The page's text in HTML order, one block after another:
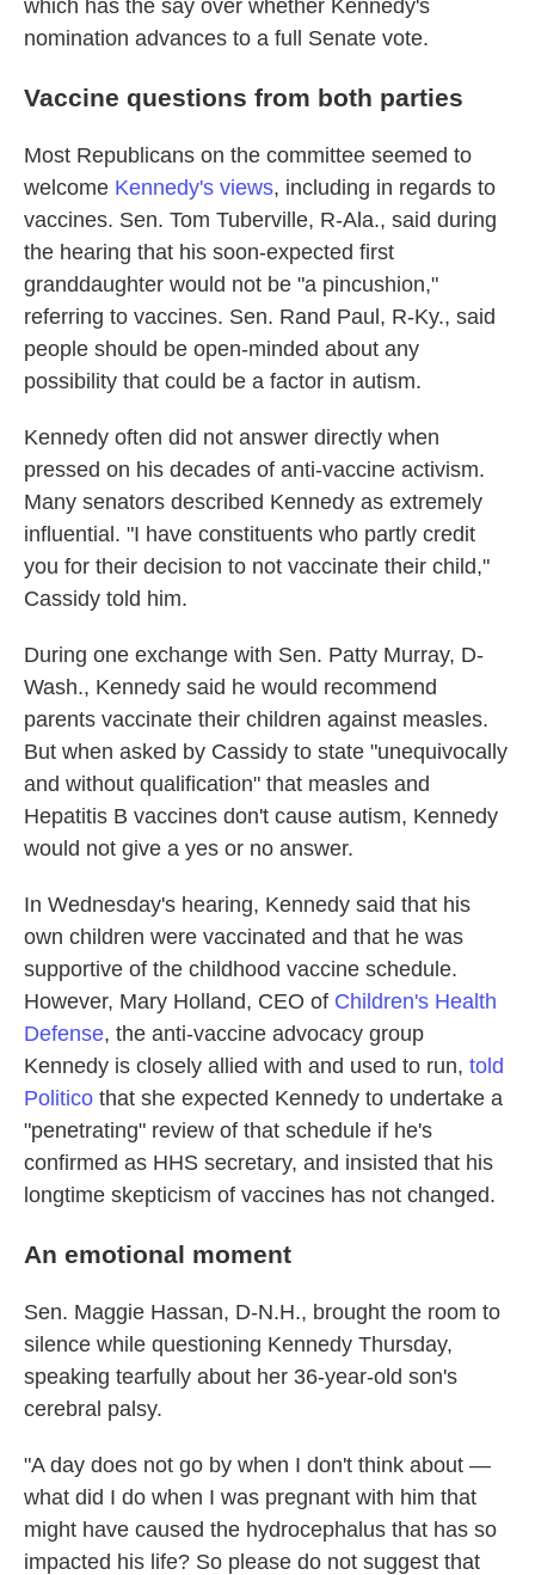
which has the say over whether Kennedy's
nomination advances to a full Senate vote.
Vaccine questions from both parties
Most Republicans on the committee seemed to
welcome Kennedy's views, including in regards to
vaccines. Sen. Tom Tuberville, R-Ala., said during
the hearing that his soon-expected first
granddaughter would not be "a pincushion,"
referring to vaccines. Sen. Rand Paul, R-Ky., said
people should be open-minded about any
possibility that could be a factor in autism.
Kennedy often did not answer directly when
pressed on his decades of anti-vaccine activism.
Many senators described Kennedy as extremely
influential. "I have constituents who partly credit
you for their decision to not vaccinate their child,"
Cassidy told him.
During one exchange with Sen. Patty Murray, D-
Wash., Kennedy said he would recommend
parents vaccinate their children against measles.
But when asked by Cassidy to state "unequivocally
and without qualification" that measles and
Hepatitis B vaccines don't cause autism, Kennedy
would not give a yes or no answer.
In Wednesday's hearing, Kennedy said that his
own children were vaccinated and that he was
supportive of the childhood vaccine schedule.
However, Mary Holland, CEO of Children's Health
Defense, the anti-vaccine advocacy group
Kennedy is closely allied with and used to run, told
Politico that she expected Kennedy to undertake a
"penetrating" review of that schedule if he's
confirmed as HHS secretary, and insisted that his
longtime skepticism of vaccines has not changed.
An emotional moment
Sen. Maggie Hassan, D-N.H., brought the room to
silence while questioning Kennedy Thursday,
speaking tearfully about her 36-year-old son's
cerebral palsy.
"A day does not go by when I don't think about —
what did I do when I was pregnant with him that
might have caused the hydrocephalus that has so
impacted his life? So please do not suggest that